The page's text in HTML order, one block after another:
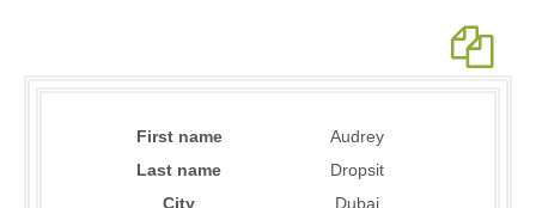
First name
Audrey
Last name
Dropsit
City
Dubai